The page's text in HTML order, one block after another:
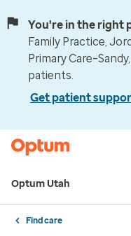
You're in the right
Family Practice,
Primary
patients.
Get patient
Optum Utah
Find care